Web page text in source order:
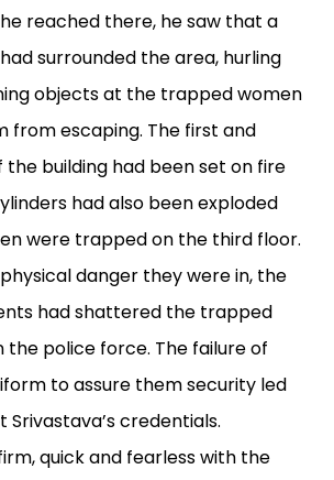
reached there, he saw that a
surrounded the area, hurling
objects at the trapped women
from escaping. The first and
building had been set on fire
had also been exploded
were trapped on the third floor.
danger they were in, the
had shattered the trapped
the police force. The failure of
to assure them security led
credentials.
quick and fearless with the